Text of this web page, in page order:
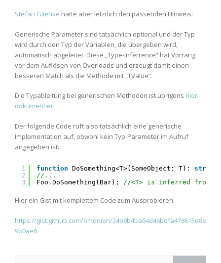
Stefan Glienke hatte aber letztlich den passenden Hinweis:
Generische Parameter sind tatsächlich optional und der Typ
wird durch den Typ der Variablen, die übergeben wird,
automatisch abgeleitet. Diese „Type-Inferrence“ hat Vorrang
vor dem Auflösen von Overloads und erzeugt damit einen
besseren Match als die Methode mit „TValue“.
Die Typableitung bei generischen Methoden ist übrigens hier
dokumentiert.
Der folgende Code ruft also tatsächlich eine generische
Implementation auf, obwohl kein Typ-Parameter im Aufruf
angegeben ist:
1
2
3
function DoSomething<T>(SomeObject: T): string
//...
Foo . DoSomething(Bar); //<T> is inferred from
Hier ein Gist mit komplettem Code zum Ausprobieren:
https://gist.github.com/omonien/24b9b4ba64d46bdfa478615e8e
9b0ae6